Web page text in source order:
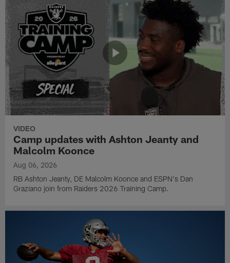
VIDEO
Camp updates with Ashton Jeanty and
Malcolm Koonce
Aug 06, 2026
RB Ashton Jeanty, DE Malcolm Koonce and ESPN's Dan
Graziano join from Raiders 2026 Training Camp.